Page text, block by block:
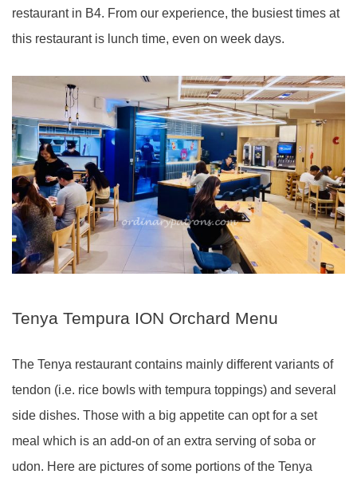
restaurant in B4. From our experience, the busiest times at
this restaurant is lunch time, even on week days.
Tenya Tempura ION Orchard Menu
The Tenya restaurant contains mainly different variants of
tendon (i.e. rice bowls with tempura toppings) and several
side dishes. Those with a big appetite can opt for a set
meal which is an add-on of an extra serving of soba or
udon. Here are pictures of some portions of the Tenya